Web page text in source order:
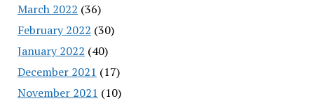
March 2022 (36)
February 2022 (30)
January 2022 (40)
December 2021 (17)
November 2021 (10)